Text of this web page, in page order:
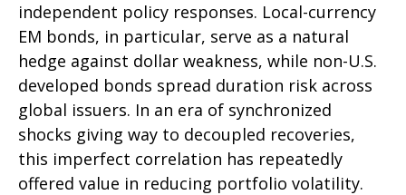
independent policy responses. Local-currency
EM bonds, in particular, serve as a natural
hedge against dollar weakness, while non-U.S.
developed bonds spread duration risk across
global issuers. In an era of synchronized
shocks giving way to decoupled recoveries,
this imperfect correlation has repeatedly
offered value in reducing portfolio volatility.